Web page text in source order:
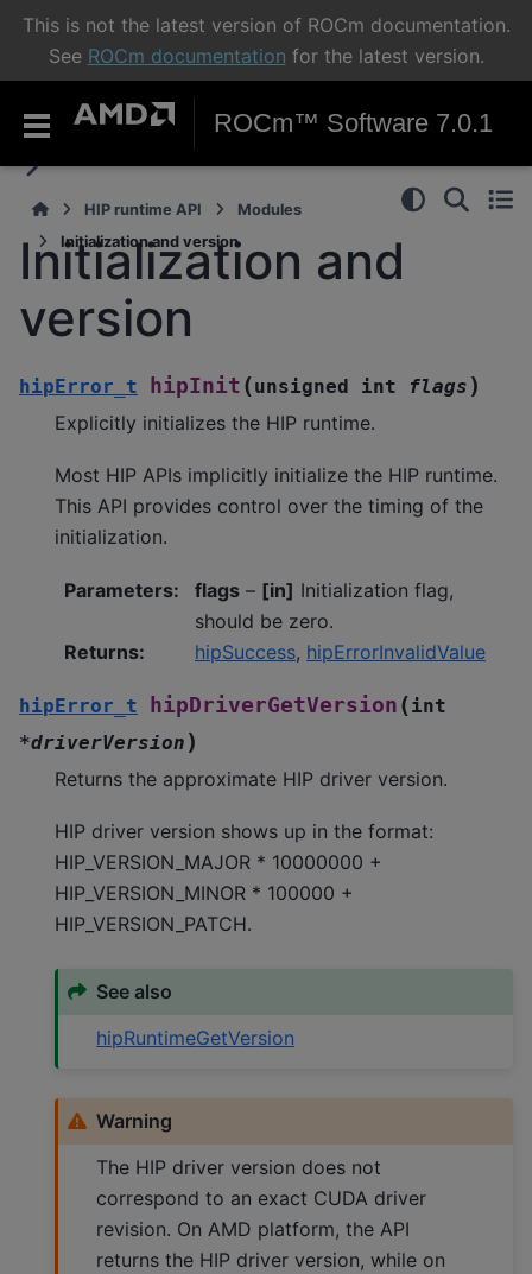
This is not the latest version of ROCm documentation.
See ROCm documentation for the latest version.
ROCm™ Software 7.0.1
HIP runtime API
Modules
Initialization and version
Initialization and
version
hipError_t hipInit (unsigned int flags )
Explicitly initializes the HIP runtime.
Most HIP APIs implicitly initialize the HIP runtime.
This API provides control over the timing of the
initialization.
Parameters: flags – [in] Initialization flag,
should be zero.
Returns: hipSuccess, hipErrorInvalidValue
hipError_t hipDriverGetVersion (int
*driverVersion )
Returns the approximate HIP driver version.
HIP driver version shows up in the format:
HIP_VERSION_MAJOR * 10000000 +
HIP_VERSION_MINOR * 100000 +
HIP_VERSION_PATCH.
See also
hipRuntimeGetVersion
Warning
The HIP driver version does not
correspond to an exact CUDA driver
revision. On AMD platform, the API
returns the HIP driver version, while on